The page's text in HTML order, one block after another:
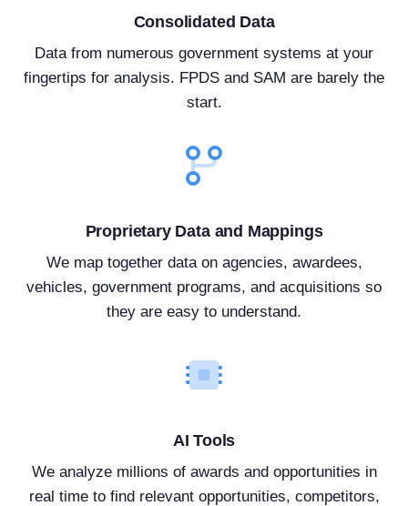
Consolidated Data
Data from numerous government systems at your
fingertips for analysis. FPDS and SAM are barely the
start.
Proprietary Data and Mappings
We map together data on agencies, awardees,
vehicles, government programs, and acquisitions so
they are easy to understand.
AI Tools
We analyze millions of awards and opportunities in
real time to find relevant opportunities, competitors,